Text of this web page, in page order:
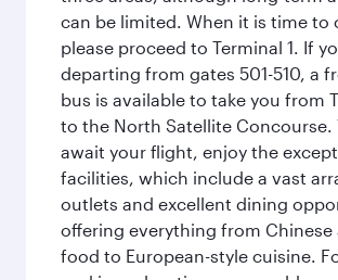
can be limited. When it is time to
please proceed to Terminal 1. If
departing from gates 501-510, a
bus is available to take you from
to the North Satellite Concourse.
await your flight, enjoy the
facilities, which include a vast
outlets and excellent dining
offering everything from Chinese
food to European-style cuisine.